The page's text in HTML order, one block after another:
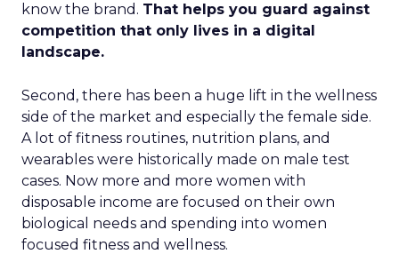
know the brand. That helps you guard against
competition that only lives in a digital
landscape.
Second, there has been a huge lift in the wellness
side of the market and especially the female side.
A lot of fitness routines, nutrition plans, and
wearables were historically made on male test
cases. Now more and more women with
disposable income are focused on their own
biological needs and spending into women
focused fitness and wellness.